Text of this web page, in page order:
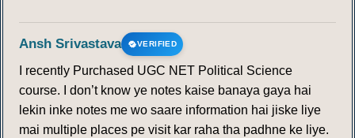
Ansh Srivastava VERIFIED
I recently Purchased UGC NET Political Science
course. I don’t know ye notes kaise banaya gaya hai
lekin inke notes me wo saare information hai jiske liye
mai multiple places pe visit kar raha tha padhne ke liye.